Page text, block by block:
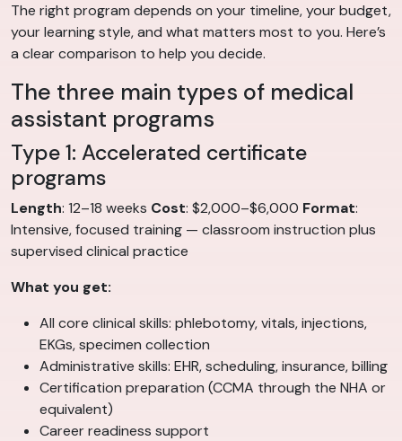
The right program depends on your timeline, your budget,
your learning style, and what matters most to you. Here’s
a clear comparison to help you decide.
The three main types of medical
assistant programs
Type 1: Accelerated certificate
programs
Length: 12–18 weeks Cost: $2,000–$6,000 Format:
Intensive, focused training — classroom instruction plus
supervised clinical practice
What you get:
All core clinical skills: phlebotomy, vitals, injections,
EKGs, specimen collection
Administrative skills: EHR, scheduling, insurance, billing
Certification preparation (CCMA through the NHA or
equivalent)
Career readiness support